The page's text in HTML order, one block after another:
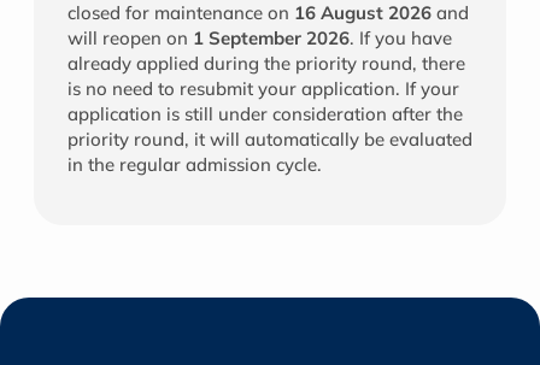
closed for maintenance on 16 August 2026 and
will reopen on 1 September 2026. If you have
already applied during the priority round, there
is no need to resubmit your application. If your
application is still under consideration after the
priority round, it will automatically be evaluated
in the regular admission cycle.